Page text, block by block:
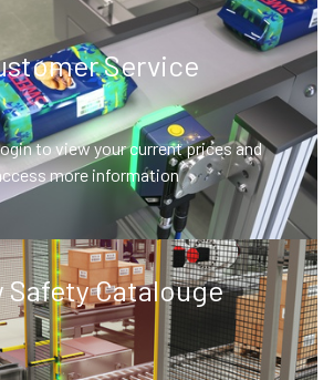
Service
to view your current prices and
more information
Safety Catalouge